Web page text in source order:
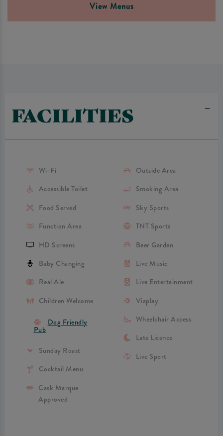
View Menus
FACILITIES
Wi-Fi
Accessible Toilet
Food Served
Function Area
HD Screens
Baby Changing
Real Ale
Children Welcome
Dog Friendly
Pub
Sunday Roast
Cocktail Menu
Cask Marque
Approved
Outside Area
Smoking Area
Sky Sports
TNT Sports
Beer Garden
Live Music
Live Entertainment
Viaplay
Wheelchair Access
Late Licence
Live Sport